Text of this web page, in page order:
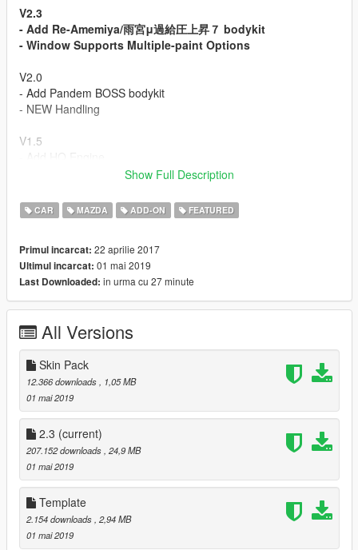
V2.3
- Add Re-Amemiya/雨宮μ過給圧上昇７ bodykit
- Window Supports Multiple-paint Options
V2.0
- Add Pandem BOSS bodykit
- NEW Handling
V1.5
V1.2
- New UV map(Template)
- Some textures and details
- Add front license plate(Extra_1)
- HQ body and interior
- Template
- Tunable
- EUROU bodykit
- RE-Amemiya spoiler&diffuser
- Pop-up Headlights
- RHD
=Rims Pack=
More liveries:
Re-Amemiya雨宮μ過給圧上昇７
Pandem Boss Livery
[Itasha]丈槍由紀仕様
[Itasha]如月千早仕様
[Itasha]魔法少女リリカルなのは StrikerS by TC_AGI
Show Full Description
CAR MAZDA ADD-ON FEATURED
Primul incarcat: 22 aprilie 2017
Ultimul incarcat: 01 mai 2019
Last Downloaded: in urma cu 27 minute
All Versions
Skin Pack
12.366 downloads
, 1,05 MB
01 mai 2019
2.3 (current)
207.152 downloads , 24,9 MB
01 mai 2019
Template
2.154 downloads , 2,94 MB
01 mai 2019